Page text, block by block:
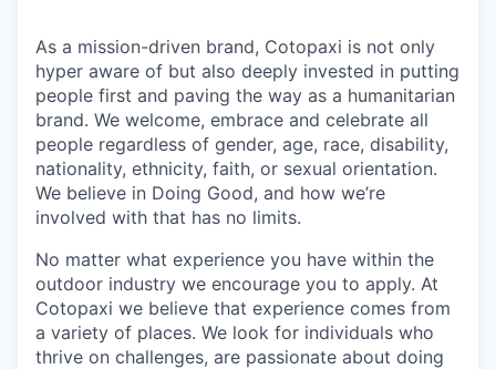
As a mission-driven brand, Cotopaxi is not only
hyper aware of but also deeply invested in putting
people first and paving the way as a humanitarian
brand. We welcome, embrace and celebrate all
people regardless of gender, age, race, disability,
nationality, ethnicity, faith, or sexual orientation.
We believe in Doing Good, and how we’re
involved with that has no limits.
No matter what experience you have within the
outdoor industry we encourage you to apply. At
Cotopaxi we believe that experience comes from
a variety of places. We look for individuals who
thrive on challenges, are passionate about doing